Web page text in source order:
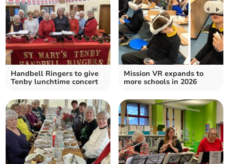
Handbell Ringers to give
Tenby lunchtime concert
Mission VR expands to
more schools in 2026